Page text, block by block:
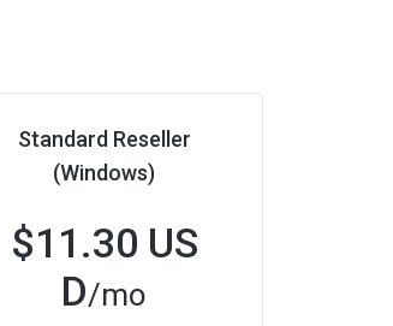
Standard Reseller
(Windows)
$11.30 US
D/mo